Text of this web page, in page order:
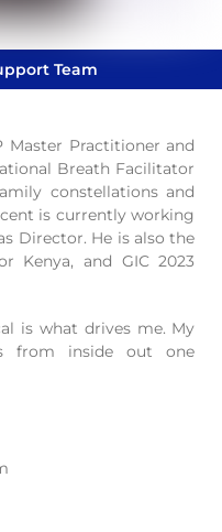
Team
Master Practitioner and
Breath Facilitator
constellations and
is currently working
Director. He is also the
Kenya, and GIC 2023
is what drives me. My
from inside out one